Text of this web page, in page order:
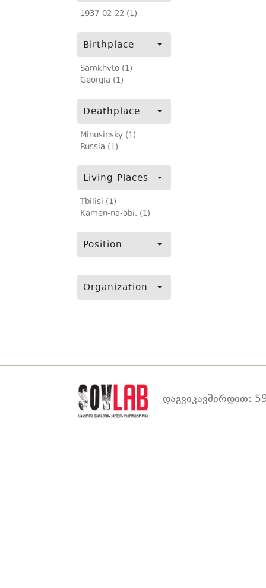
1937-02-22 (1)
Birthplace
Samkhvto (1)
Georgia (1)
Deathplace
Minusinsky (1)
Russia (1)
Living Places
Tbilisi (1)
Kamen-na-obi. (1)
Position
Organization
დაგვიკავშირდით: